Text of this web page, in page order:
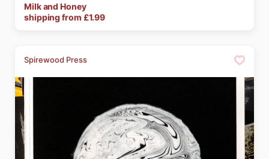
Milkand Honey
shipping from £1.99
Spirewood Press